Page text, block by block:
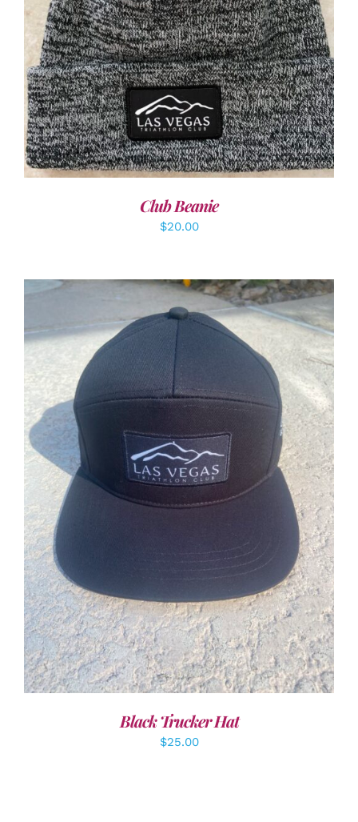
ADD TO CART / DETAILS
Club Beanie
$20.00
ADD TO CART / DETAILS
Black Trucker Hat
$25.00